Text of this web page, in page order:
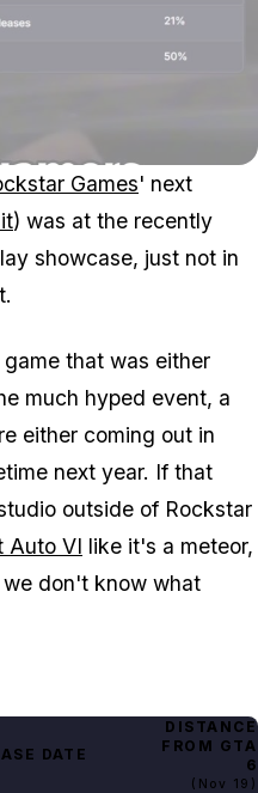
Games' next
) was at the recently
showcase, just not in
that was either
much hyped event, a
either coming out in
next year. If that
outside of Rockstar
Auto VI like it's a meteor,
we don't know what
DATE
DISTANCE
FROM GTA
6
( Nov 19 )